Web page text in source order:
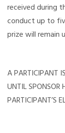
received during
conduct up to
prize will remain
A PARTICIPANT
UNTIL SPONSOR
PARTICIPANT’S